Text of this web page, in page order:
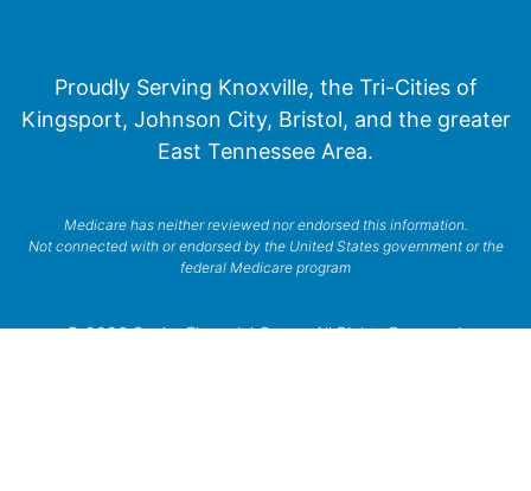
Proudly Serving Knoxville, the Tri-Cities of
Kingsport, Johnson City, Bristol, and the greater
East Tennessee Area.
Medicare has neither reviewed nor endorsed this information.
Not connected with or endorsed by the United States government or the
federal Medicare program
© 2026 Senior Financial Group. All Rights Reserved.